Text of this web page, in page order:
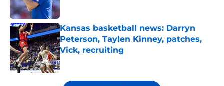
Kansas basketball news: Darryn
Peterson, Taylen Kinney, patches,
Vick, recruiting
Published by on Invalid Date
5 related articles loaded